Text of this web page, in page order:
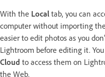
With the Local tab, you can
computer without importing
easier to edit photos as you
Lightroom before editing it.
Cloud to access them on
the Web.